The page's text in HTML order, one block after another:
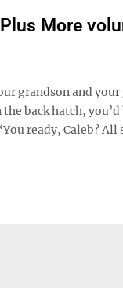
More
grandson and
back hatch,
ready, Caleb?